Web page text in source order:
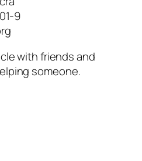
9
with friends and
someone.